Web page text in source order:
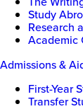
Study
Research
Academic
Admissions &
First-Year
Transfer